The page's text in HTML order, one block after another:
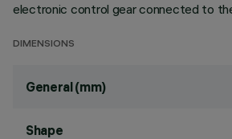
electronic control gear connected to
DIMENSIONS
General (mm)
Shape